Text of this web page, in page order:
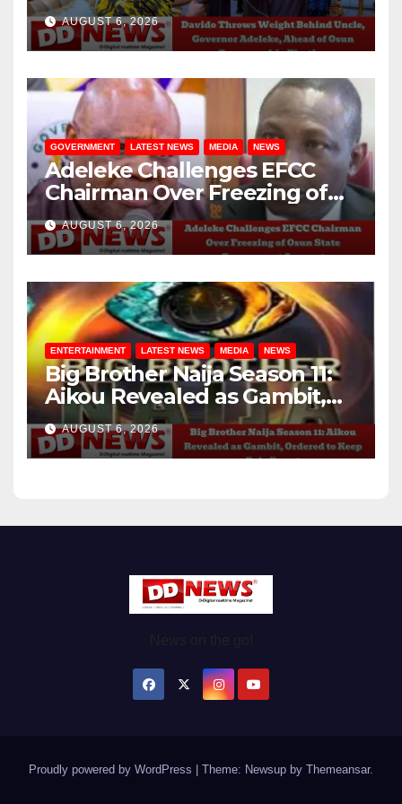
Adeleke, Ahead of Osun
Governorship Election
AUGUST 6, 2026
GOVERNMENT LATEST NEWS MEDIA NEWS
Adeleke Challenges EFCC
Chairman Over Freezing of
Osun State Government
Account
AUGUST 6, 2026
ENTERTAINMENT LATEST NEWS MEDIA NEWS
Big Brother Naija Season 11:
Aikou Revealed as Gambit,
Ordered to Keep Role Secret
AUGUST 6, 2026
Proudly powered by WordPress Theme: Newsup by Themeansar.